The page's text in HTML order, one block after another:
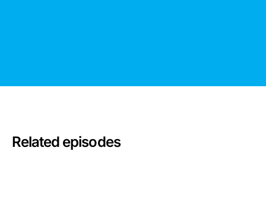
Related episodes